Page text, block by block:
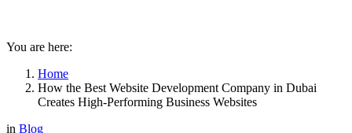
You are here:
Home
How the Best Website Development Company in Dubai
Creates High-Performing Business Websites
in Blog